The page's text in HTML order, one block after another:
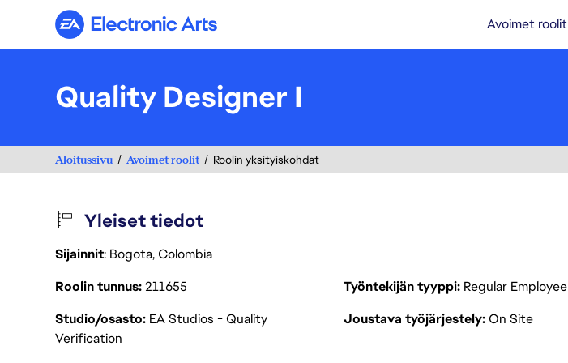
Electronic Arts Avoimet roolit
Quality Designer I
Aloitussivu Avoimet roolit Roolin yksityiskohdat
Yleiset tiedot
Sijainnit: Bogota, Colombia
Roolin tunnus211655 Työntekijän tyyppi Regular Employee
Studio/osasto EA Studios - Quality
Verification
Joustava työjärjestely On Site